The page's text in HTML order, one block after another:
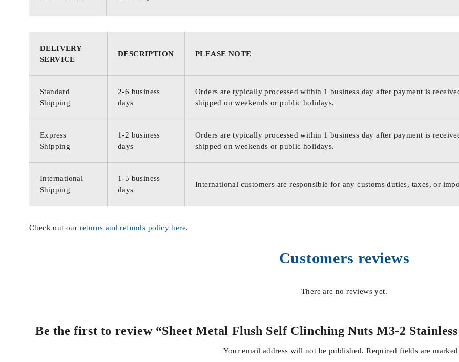
DELIVERY
SERVICE
DESCRIPTION PLEASE NOTE
Standard
Shipping
2-6 business
days
Orders are typically processed within 1 business day after payment is
shipped on weekends or public holidays.
Express
Shipping
1-2 business
days
Orders are typically processed within 1 business day after payment is
shipped on weekends or public holidays.
International
Shipping
1-5 business
days
International customers are responsible for any customs duties, taxes, or
Check out our returns and refunds policy here.
Customers reviews
There are no reviews yet.
Be the first to review “Sheet Metal Flush Self Clinching Nuts M3-2
Your email address will not be published. Required fields are marked